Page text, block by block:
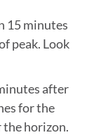
15 minutes
peak. Look
after
for the
the horizon.